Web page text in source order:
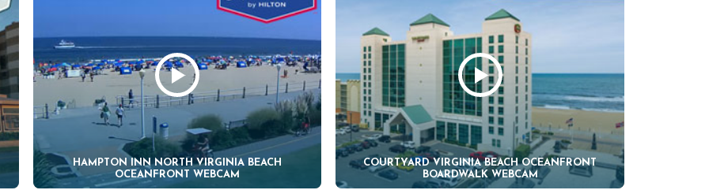
HAMPTON INN NORTH VIRGINIA BEACH
OCEANFRONT WEBCAM
COURTYARD VIRGINIA BEACH OCEANFRONT
BOARDWALK WEBCAM